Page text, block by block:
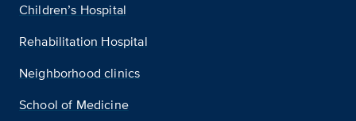
Children’s Hospital
Rehabilitation Hospital
Neighborhood clinics
School of Medicine